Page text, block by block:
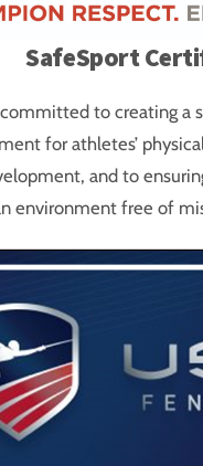
SafeSport
to creating a
for athletes’
and to
environment free of